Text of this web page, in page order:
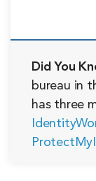
Did You
bureau in
has three